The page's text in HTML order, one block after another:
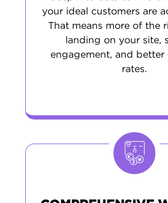
your ideal customers are
That means more of the
landing on your site,
engagement, and better
rates.